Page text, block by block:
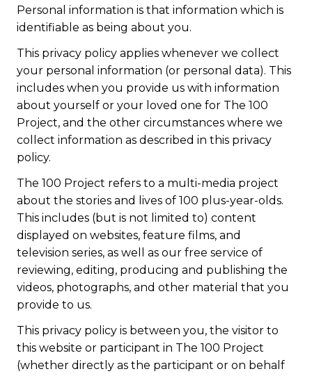
Personal information is that information which is
identifiable as being about you.
This privacy policy applies whenever we collect
your personal information (or personal data). This
includes when you provide us with information
about yourself or your loved one for The 100
Project, and the other circumstances where we
collect information as described in this privacy
policy.
The 100 Project refers to a multi-media project
about the stories and lives of 100 plus-year-olds.
This includes (but is not limited to) content
displayed on websites, feature films, and
television series, as well as our free service of
reviewing, editing, producing and publishing the
videos, photographs, and other material that you
provide to us.
This privacy policy is between you, the visitor to
this website or participant in The 100 Project
(whether directly as the participant or on behalf